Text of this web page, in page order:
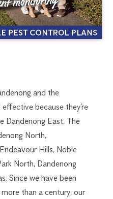
and the
because they’re
Dandenong East, The
North,
Hills, Noble
North, Dandenong
Since we have been
than a century, our